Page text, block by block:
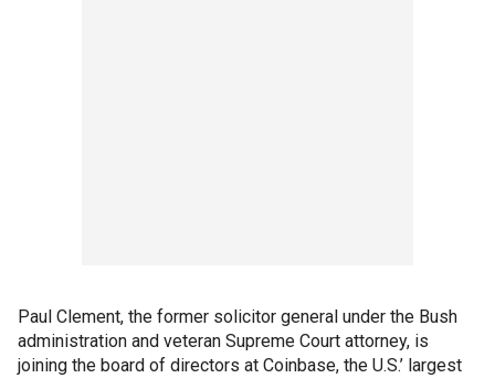
Paul Clement, the former solicitor general under the Bush
administration and veteran Supreme Court attorney, is
joining the board of directors at Coinbase, the U.S.’ largest